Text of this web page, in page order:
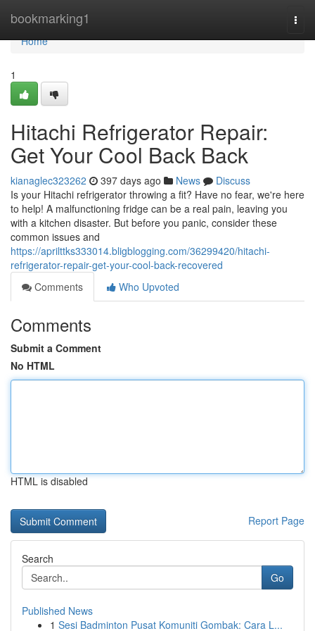
bookmarking1
Home
Home
1
Hitachi Refrigerator Repair:
Get Your Cool Back Back
kianaglec323262 397 days ago News
Discuss
Is your Hitachi refrigerator throwing a fit? Have no fear, we're here
to help! A malfunctioning fridge can be a real pain, leaving you
with a kitchen disaster. But before you panic, consider these
common issues and
https://aprilttks333014.bligblogging.com/36299420/hitachi-
refrigerator-repair-get-your-cool-back-recovered
Comments
Who Upvoted
Comments
Submit a Comment
No HTML
HTML is disabled
Report Page
Search
Go
Published News
1 Sesi Badminton Pusat Komuniti Gombak: Cara L...